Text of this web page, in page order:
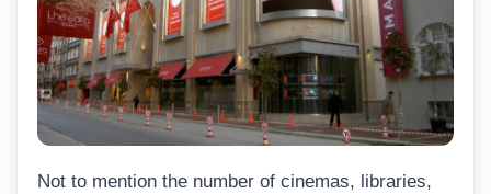
Not to mention the number of cinemas, libraries,